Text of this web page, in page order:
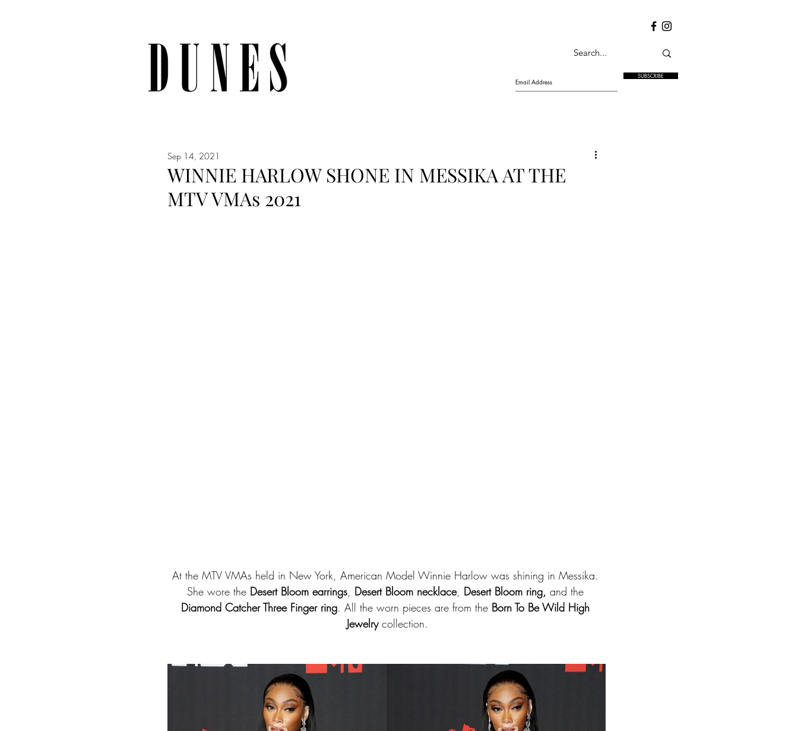
SUBSCRIBE
WINNIE HARLOW SHONE IN MESSIKA AT THE
MTV VMAs 2021
Sep 14, 2021
At the MTV VMAs held in New York, American Model Winnie Harlow was shining in Messika.
She wore the Desert Bloom earrings, Desert Bloom necklace, Desert Bloom ring, and the
Diamond Catcher Three Finger ring. All the worn pieces are from the Born To Be Wild High
Jewelry collection.